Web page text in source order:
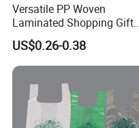
Versatile PP Woven
Laminated Shopping Gift
Tote Bag for Eco-Conscious
Packaging Needs
US$0.26-0.38